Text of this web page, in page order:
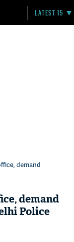
LATEST 15
demand
demand
Police